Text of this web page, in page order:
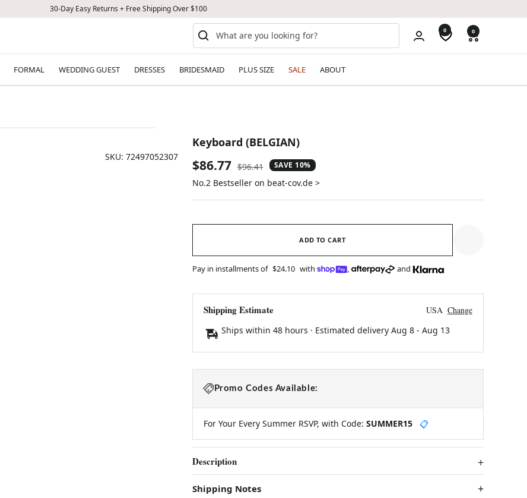
30-Day Easy Returns + Free Shipping Over $100
0 0
FORMAL WEDDING GUEST DRESSES BRIDESMAID PLUS SIZE SALE ABOUT
SKU: 72497052307
Keyboard (BELGIAN)
Sale
price
$86.77 Regular
price
$96.41 SAVE 10%
No.2 Bestseller on beat-cov.de >
ADD TO CART
Pay in installments of $24.10 with , and
Shipping Estimate USA Change
Ships within 48 hours · Estimated delivery Aug 8- Aug 13
Promo Codes Available:
For Your Every Summer RSVP, with Code: SUMMER15 📋
Description
Shipping Notes